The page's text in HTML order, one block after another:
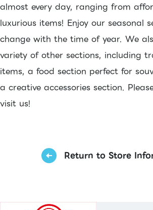
almost every day, ranging from
luxurious items! Enjoy our seasonal
change with the time of year. We
variety of other sections, including
items, a food section perfect for
a creative accessories section.
visit us!
Return to Store